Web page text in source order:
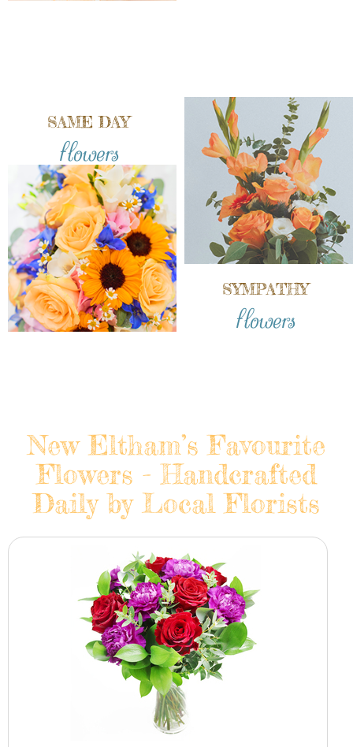
SAME DAY
flowers
SYMPATHY
flowers
New Eltham’s Favourite
Flowers - Handcrafted
Daily by Local Florists